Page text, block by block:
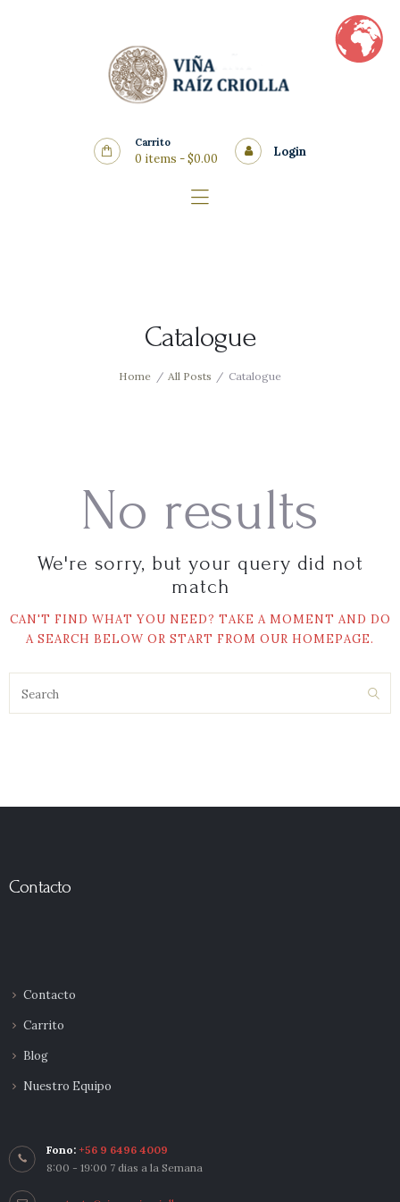
Carrito
0 items -$0.00 Login
Catalogue
Home All Posts Catalogue
Quienes Somos
No results
We're sorry, but your query did not
match
CAN'T FIND WHAT YOU NEED? TAKE A MOMENT AND DO
A SEARCH BELOW OR START FROM OUR HOMEPAGE.
Contacto
Contacto
Carrito
Blog
Nuestro Equipo
Fono:+56 9 6496 4009
8:00 - 19:00 7 dias a la Semana